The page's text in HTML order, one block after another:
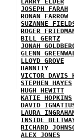
JOSEPH FARAH
RONAN FARROW
SUZANNE
ROGER
BILL GERTZ
JONAH
GLENN
LLOYD GROVE
HANNITY
VICTOR DAVIS
STEPHEN HAYES
HUGH HEWITT
KATIE HOPKINS
DAVID
LAURA
INSIDE
RICHARD
ALEX JONES